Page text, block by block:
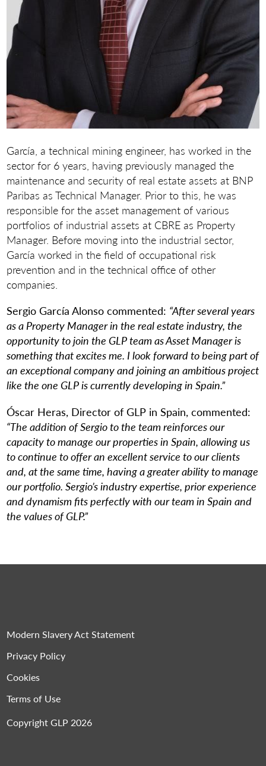
García, a technical mining engineer, has worked in the
sector for 6 years, having previously managed the
maintenance and security of real estate assets at BNP
Paribas as Technical Manager. Prior to this, he was
responsible for the asset management of various
portfolios of industrial assets at CBRE as Property
Manager. Before moving into the industrial sector,
García worked in the field of occupational risk
prevention and in the technical office of other
companies.
Sergio García Alonso commented: “After several years
as a Property Manager in the real estate industry, the
opportunity to join the GLP team as Asset Manager is
something that excites me. I look forward to being part of
an exceptional company and joining an ambitious project
like the one GLP is currently developing in Spain.”
Óscar Heras, Director of GLP in Spain, commented:
“The addition of Sergio to the team reinforces our
capacity to manage our properties in Spain, allowing us
to continue to offer an excellent service to our clients
and, at the same time, having a greater ability to manage
our portfolio. Sergio’s industry expertise, prior experience
and dynamism fits perfectly with our team in Spain and
the values of GLP.”
Modern Slavery Act Statement
Privacy Policy
Cookies
Terms of Use
Copyright GLP 2026